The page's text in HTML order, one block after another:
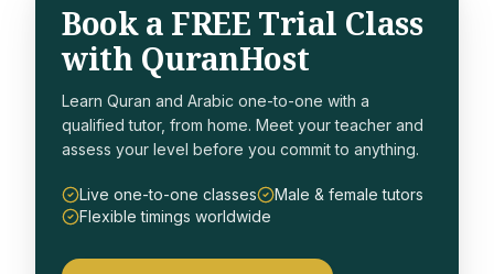
Book a FREE Trial Class
with QuranHost
Learn Quran and Arabic one-to-one with a
qualified tutor, from home. Meet your teacher and
assess your level before you commit to anything.
Live one-to-one classes
Male & female tutors
Flexible timings worldwide